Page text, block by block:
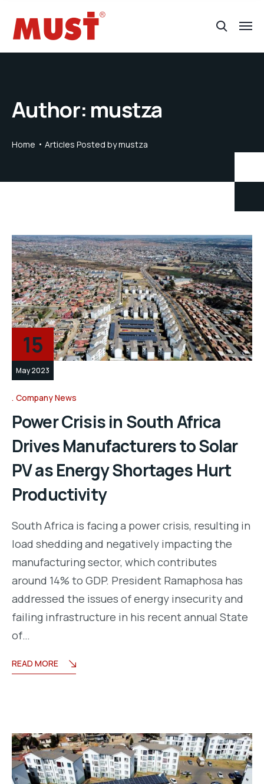
Author: mustza
Home Articles Posted by mustza
15
May 2023
Company News
Power Crisis in South Africa
Drives Manufacturers to Solar
PV as Energy Shortages Hurt
Productivity
South Africa is facing a power crisis, resulting in
load shedding and negatively impacting the
manufacturing sector, which contributes
around 14% to GDP. President Ramaphosa has
addressed the issues of energy insecurity and
failing infrastructure in his recent annual State
of…
READ MORE